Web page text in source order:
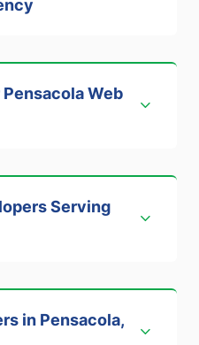
Web
Serving
in Pensacola,